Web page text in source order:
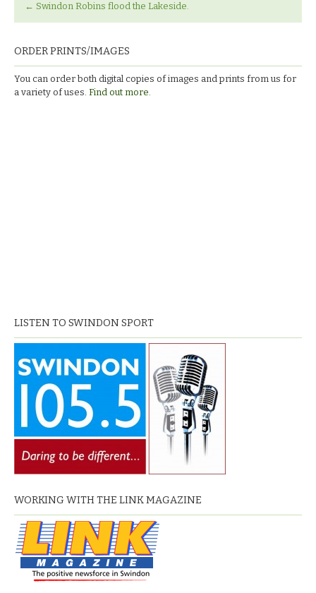
← Swindon Robins flood the Lakeside.
ORDER PRINTS/IMAGES
You can order both digital copies of images and prints from us for
a variety of uses. Find out more.
LISTEN TO SWINDON SPORT
WORKING WITH THE LINK MAGAZINE